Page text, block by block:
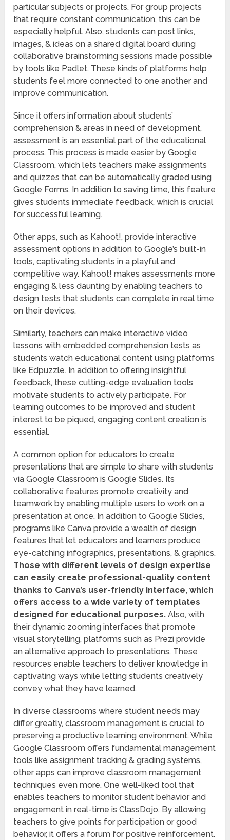
particular subjects or projects. For group projects
that require constant communication, this can be
especially helpful. Also, students can post links,
images, & ideas on a shared digital board during
collaborative brainstorming sessions made possible
by tools like Padlet. These kinds of platforms help
students feel more connected to one another and
improve communication.
Since it offers information about students’
comprehension & areas in need of development,
assessment is an essential part of the educational
process. This process is made easier by Google
Classroom, which lets teachers make assignments
and quizzes that can be automatically graded using
Google Forms. In addition to saving time, this feature
gives students immediate feedback, which is crucial
for successful learning.
Other apps, such as Kahoot!, provide interactive
assessment options in addition to Google’s built-in
tools, captivating students in a playful and
competitive way. Kahoot! makes assessments more
engaging & less daunting by enabling teachers to
design tests that students can complete in real time
on their devices.
Similarly, teachers can make interactive video
lessons with embedded comprehension tests as
students watch educational content using platforms
like Edpuzzle. In addition to offering insightful
feedback, these cutting-edge evaluation tools
motivate students to actively participate. For
learning outcomes to be improved and student
interest to be piqued, engaging content creation is
essential.
A common option for educators to create
presentations that are simple to share with students
via Google Classroom is Google Slides. Its
collaborative features promote creativity and
teamwork by enabling multiple users to work on a
presentation at once. In addition to Google Slides,
programs like Canva provide a wealth of design
features that let educators and learners produce
eye-catching infographics, presentations, & graphics.
Those with different levels of design expertise
can easily create professional-quality content
thanks to Canva’s user-friendly interface, which
offers access to a wide variety of templates
designed for educational purposes. Also, with
their dynamic zooming interfaces that promote
visual storytelling, platforms such as Prezi provide
an alternative approach to presentations. These
resources enable teachers to deliver knowledge in
captivating ways while letting students creatively
convey what they have learned.
In diverse classrooms where student needs may
differ greatly, classroom management is crucial to
preserving a productive learning environment. While
Google Classroom offers fundamental management
tools like assignment tracking & grading systems,
other apps can improve classroom management
techniques even more. One well-liked tool that
enables teachers to monitor student behavior and
engagement in real-time is ClassDojo. By allowing
teachers to give points for participation or good
behavior, it offers a forum for positive reinforcement.